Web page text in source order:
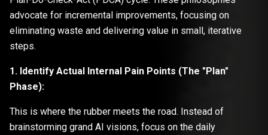
advocate for incremental improvements, focusing on
eliminating waste and delivering value in small, iterative
steps.
1. Identify Actual Internal Pain Points (The "Plan"
Phase):
This is where the rubber meets the road. Instead of
brainstorming grand AI visions, focus on the daily